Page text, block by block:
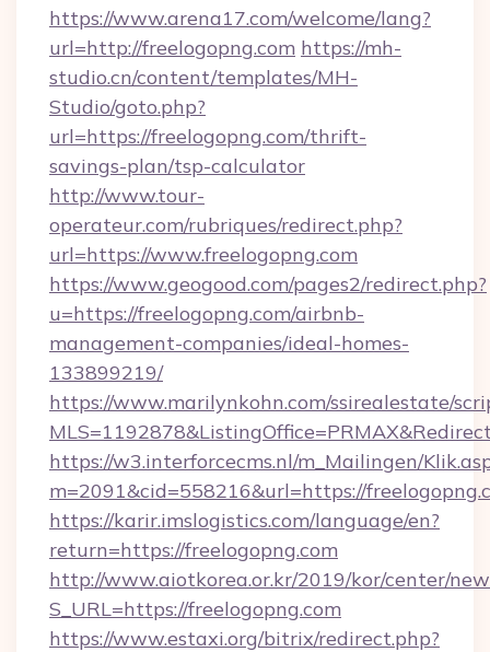
https://www.arena17.com/welcome/lang?
url=http://freelogopng.com https://mh-
studio.cn/content/templates/MH-
Studio/goto.php?
url=https://freelogopng.com/thrift-
savings-plan/tsp-calculator
http://www.tour-
operateur.com/rubriques/redirect.php?
url=https://www.freelogopng.com
https://www.geogood.com/pages2/redirect.php?
u=https://freelogopng.com/airbnb-
management-companies/ideal-homes-
133899219/
https://www.marilynkohn.com/ssirealestate/
https://w3.interforcecms.nl/m_Mailingen/
m=2091&cid=558216&url=https://
https://karir.imslogistics.com/language/en?
return=https://freelogopng.com
http://www.aiotkorea.or.kr/2019/kor/center/
S_URL=https://freelogopng.com
https://www.estaxi.org/bitrix/redirect.php?